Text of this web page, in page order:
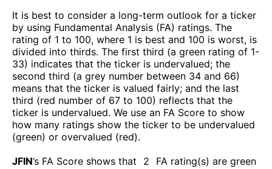
It is best to consider a long-term outlook for a ticker
by using Fundamental Analysis (FA) ratings. The
rating of 1 to 100, where 1 is best and 100 is worst, is
divided into thirds. The first third (a green rating of 1-
33) indicates that the ticker is undervalued; the
second third (a grey number between 34 and 66)
means that the ticker is valued fairly; and the last
third (red number of 67 to 100) reflects that the
ticker is undervalued. We use an FA Score to show
how many ratings show the ticker to be undervalued
(green) or overvalued (red).
JFIN’s FA Score shows that 2
FA rating(s) are green